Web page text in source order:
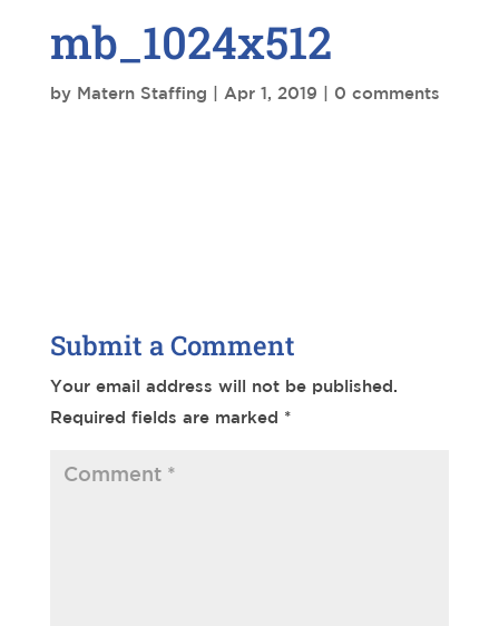
mb_1024x512
by Matern Staffing Apr 1, 2019 0 comments
Submit a Comment
Your email address will not be published.
Required fields are marked *